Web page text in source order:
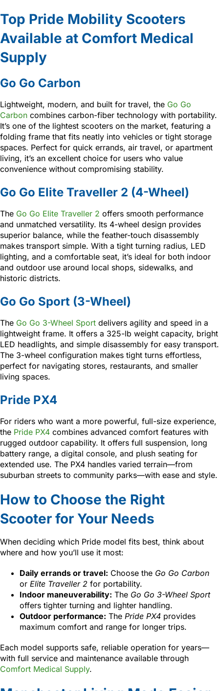
Top Pride Mobility Scooters
Available at Comfort Medical
Supply
Go Go Carbon
Lightweight, modern, and built for travel, the Go Go
Carbon combines carbon-fiber technology with portability.
It’s one of the lightest scooters on the market, featuring a
folding frame that fits neatly into vehicles or tight storage
spaces. Perfect for quick errands, air travel, or apartment
living, it’s an excellent choice for users who value
convenience without compromising stability.
Go Go Elite Traveller 2 (4-Wheel)
The Go Go Elite Traveller 2 offers smooth performance
and unmatched versatility. Its 4-wheel design provides
superior balance, while the feather-touch disassembly
makes transport simple. With a tight turning radius, LED
lighting, and a comfortable seat, it’s ideal for both indoor
and outdoor use around local shops, sidewalks, and
historic districts.
Go Go Sport (3-Wheel)
The Go Go 3-Wheel Sport delivers agility and speed in a
lightweight frame. It offers a 325-lb weight capacity, bright
LED headlights, and simple disassembly for easy transport.
The 3-wheel configuration makes tight turns effortless,
perfect for navigating stores, restaurants, and smaller
living spaces.
Pride PX4
For riders who want a more powerful, full-size experience,
the Pride PX4 combines advanced comfort features with
rugged outdoor capability. It offers full suspension, long
battery range, a digital console, and plush seating for
extended use. The PX4 handles varied terrain—from
suburban streets to community parks—with ease and style.
How to Choose the Right
Scooter for Your Needs
When deciding which Pride model fits best, think about
where and how you’ll use it most:
Daily errands or travel: Choose the Go Go Carbon
or Elite Traveller 2 for portability.
Indoor maneuverability: The Go Go 3-Wheel Sport
offers tighter turning and lighter handling.
Outdoor performance: The Pride PX4 provides
maximum comfort and range for longer trips.
Each model supports safe, reliable operation for years—
with full service and maintenance available through
Comfort Medical Supply.